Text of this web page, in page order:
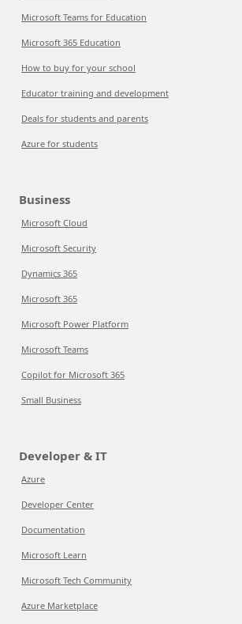
Microsoft Teams for Education
Microsoft 365 Education
How to buy for your school
Educator training and development
Deals for students and parents
Azure for students
Business
Microsoft Cloud
Microsoft Security
Dynamics 365
Microsoft 365
Microsoft Power Platform
Microsoft Teams
Copilot for Microsoft 365
Small Business
Developer & IT
Azure
Developer Center
Documentation
Microsoft Learn
Microsoft Tech Community
Azure Marketplace